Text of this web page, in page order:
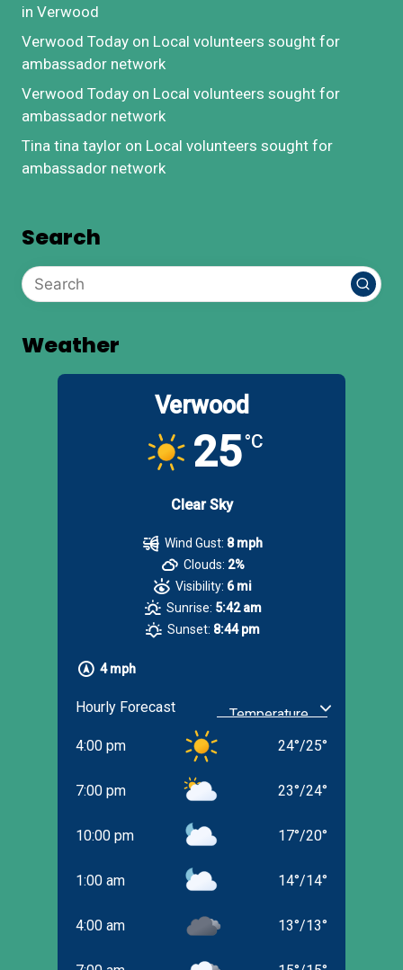
in Verwood
Verwood Today on Local volunteers sought for
ambassador network
Verwood Today on Local volunteers sought for
ambassador network
Tina tina taylor on Local volunteers sought for
ambassador network
Search
Weather
Verwood
25°C
Clear Sky
4 mph
Wind Gust: 8 mph
Clouds: 2%
Visibility: 6 mi
Sunrise: 5:42 am
Sunset: 8:44 pm
Hourly Forecast
4:00 pm 24°/25°
7:00 pm 23°/24°
10:00 pm 17°/20°
1:00 am 14°/14°
4:00 am 13°/13°